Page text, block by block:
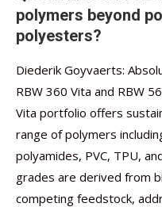
polymers beyond
polyesters?
Diederik Goyvaerts:
RBW 360 Vita and RBW
Vita portfolio offers
range of polymers
polyamides, PVC, TPU,
grades are derived from
competing feedstock,